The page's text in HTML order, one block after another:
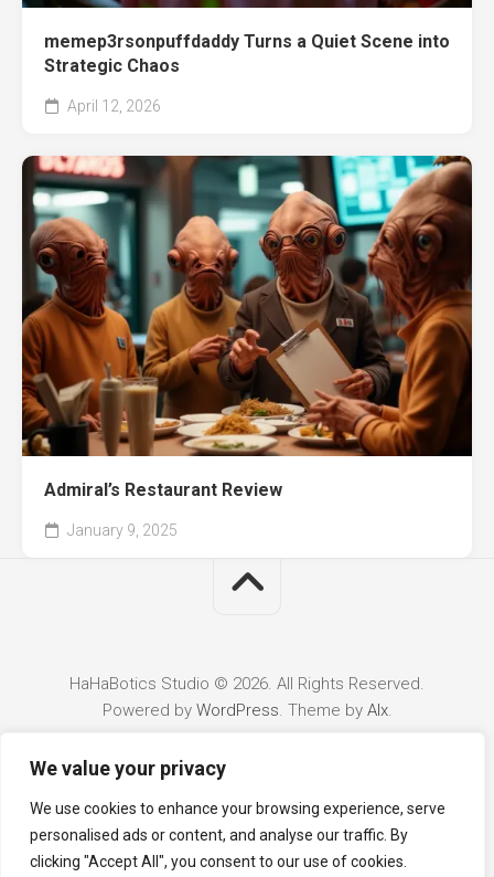
We value your privacy
We use cookies to enhance your browsing experience, serve
personalised ads or content, and analyse our traffic. By
clicking "Accept All", you consent to our use of cookies.
memep3rsonpuffdaddy Turns a Quiet Scene into
Strategic Chaos
April 12, 2026
Admiral’s Restaurant Review
January 9, 2025
HaHaBotics Studio © 2026. All Rights Reserved.
Powered by WordPress. Theme by Alx.